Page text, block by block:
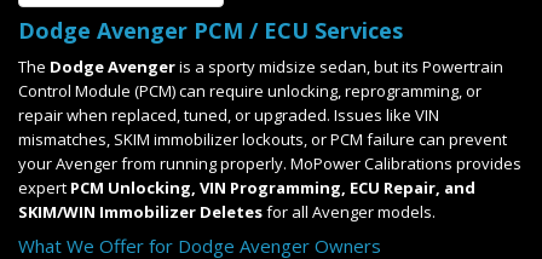
Dodge Avenger PCM / ECU Services
The Dodge Avengeris a sporty midsize sedan, but its Powertrain
Control Module (PCM) can require unlocking, reprogramming, or
repair when replaced, tuned, or upgraded. Issues like VIN
mismatches, SKIM immobilizer lockouts, or PCM failure can prevent
your Avenger from running properly. MoPower Calibrations provides
expert PCM Unlocking, VIN Programming, ECU Repair, and
SKIM/WIN Immobilizer Deletesfor all Avenger models.
What We Offer for Dodge Avenger Owners